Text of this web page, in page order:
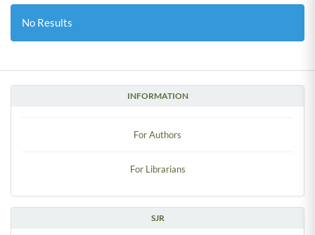
INFORMATION
For Authors
For Librarians
SJR
No Results